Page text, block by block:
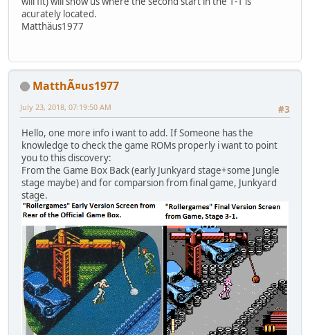
acurately located.
Matthäus1977
MatthÃ¤us1977
#3
July 23, 2018, 07:19:50 AM
Hello, one more info i want to add. If Someone has the
knowledge to check the game ROMs properly i want to point
you to this discovery:
From the Game Box Back (early Junkyard stage+some Jungle
stage maybe) and for comparsion from final game, Junkyard
stage.